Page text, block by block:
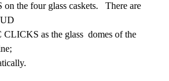
the four glass caskets.   There are
as the glass  domes of the